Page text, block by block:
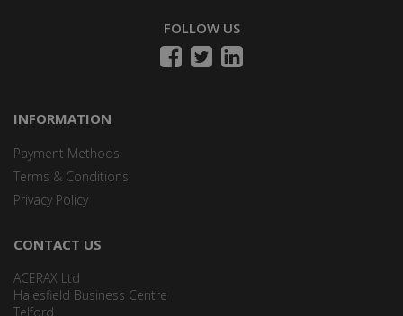
FOLLOW US
INFORMATION
Payment Methods
Terms & Conditions
Privacy Policy
CONTACT US
ACERAX Ltd
Halesfield Business Centre
Telford